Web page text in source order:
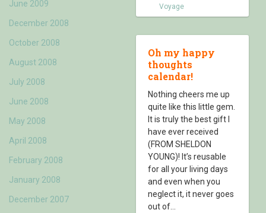
June 2009
December 2008
October 2008
August 2008
July 2008
June 2008
May 2008
April 2008
February 2008
January 2008
December 2007
Voyage
Oh my happy
thoughts
calendar!
Nothing cheers me up
quite like this little gem.
It is truly the best gift I
have ever received
(FROM SHELDON
YOUNG)! It’s reusable
for all your living days
and even when you
neglect it, it never goes
out of